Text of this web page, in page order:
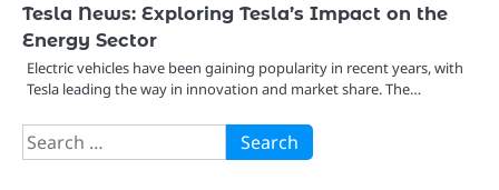
Tesla News: Exploring Tesla’s Impact on the
Energy Sector
Electric vehicles have been gaining popularity in recent years, with
Tesla leading the way in innovation and market share. The…
Search
for: